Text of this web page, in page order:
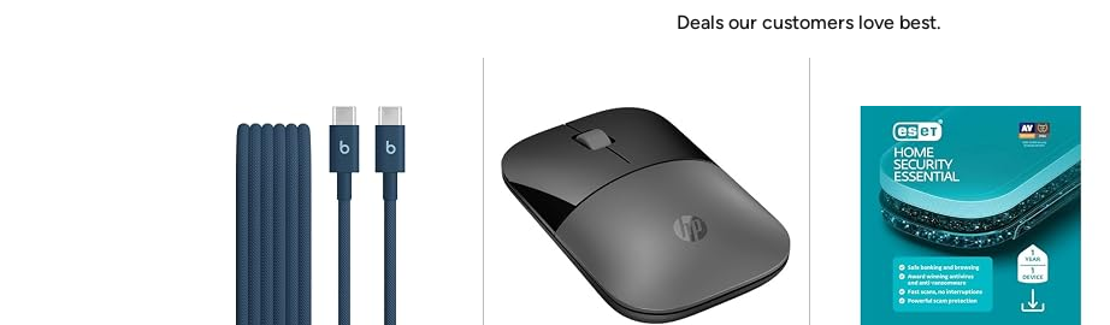
Deals our customers love best.